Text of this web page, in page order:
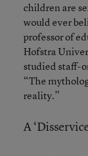
children are
would ever
professor of
Hofstra
studied staff-
“The
reality.”
A